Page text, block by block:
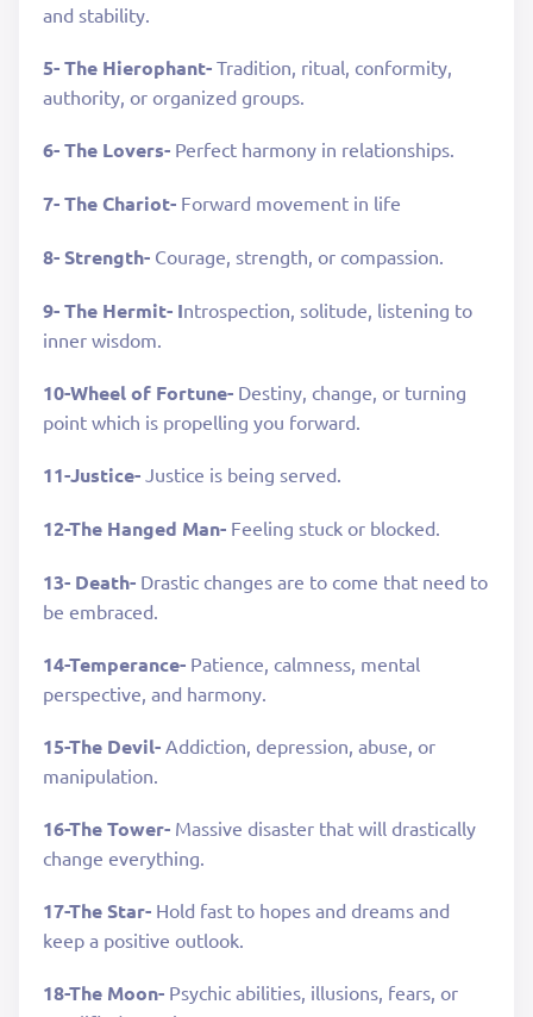
and stability.
5- The Hierophant- Tradition, ritual, conformity,
authority, or organized groups.
6- The Lovers- Perfect harmony in relationships.
7- The Chariot- Forward movement in life
8- Strength- Courage, strength, or compassion.
9- The Hermit- Introspection, solitude, listening to
inner wisdom.
10-Wheel of Fortune- Destiny, change, or turning
point which is propelling you forward.
11-Justice- Justice is being served.
12-The Hanged Man- Feeling stuck or blocked.
13- Death- Drastic changes are to come that need to
be embraced.
14-Temperance- Patience, calmness, mental
perspective, and harmony.
15-The Devil- Addiction, depression, abuse, or
manipulation.
16-The Tower- Massive disaster that will drastically
change everything.
17-The Star- Hold fast to hopes and dreams and
keep a positive outlook.
18-The Moon- Psychic abilities, illusions, fears, or